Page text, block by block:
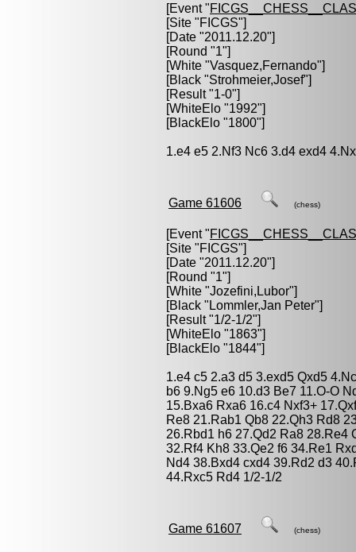
[Event "
[Site "FICGS"]
[Date "2011.12.20"]
[Round "1"]
[White "Vasquez,Fernando"]
[Black "Strohmeier,Josef"]
[Result "1-0"]
[WhiteElo "1992"]
[BlackElo "1800"]
1.e4 e5 2.Nf3 Nc6 3.d4 exd4
Game 61606 (chess)
[Event "
[Site "FICGS"]
[Date "2011.12.20"]
[Round "1"]
[White "Jozefini,Lubor"]
[Black " Lommler,Jan Peter"]
[Result "1/2-1/2"]
[WhiteElo "1863"]
[BlackElo "1844"]
1.e4 c5 2.a3 d5 3.exd5 Qxd5
b6 9.Ng5 e6 10.d3 Be7 11.O-O
15.Bxa6 Rxa6 16.c4 Nxf3+
Re8 21.Rab1 Qb8 22.Qh3 Rd8
26.Rbd1 h6 27.Qd2 Ra8 28.Re4
32.Rf4 Kh8 33.Qe2 f6 34.Re1
Nd4 38.Bxd4 cxd4 39.Rd2 d3
44.Rxc5 Rd4 1/2-1/2
Game 61607 (chess)